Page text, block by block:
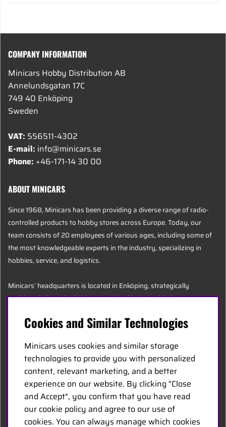
COMPANY INFORMATION
Minicars Hobby Distribution AB
Annelundsgatan 17C
749 40 Enköping
Sweden
VAT: 556511-4302
E-mail: info@minicars.se
Phone: +46-171-14 30 00
ABOUT MINICARS
Since 1968, Minicars has been providing a diverse range of radio-
controlled products to hobby stores across Europe. Today, our
team consists of 20 employees of various ages, including some of
the most knowledgeable experts in the industry, specializing in
hobbies, service, and logistics.
Minicars’ headquarters is located in Enköping, strategically
positioned along the E18 between Stockholm and Oslo.
English
Contact Us
Become a Dealer
Work at Minicars
Cookies and Similar Technologies
Minicars uses cookies and similar storage
technologies to provide you with personalized
content, relevant marketing, and a better
experience on our website. By clicking "Close
and Accept", you confirm that you have read
our cookie policy and agree to our use of
cookies. You can always manage which cookies